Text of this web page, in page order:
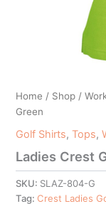
Home / Shop /
Green
Golf Shirts,Tops,
Ladies Crest
SKU: SLAZ-804-G
Tag:Crest Ladies